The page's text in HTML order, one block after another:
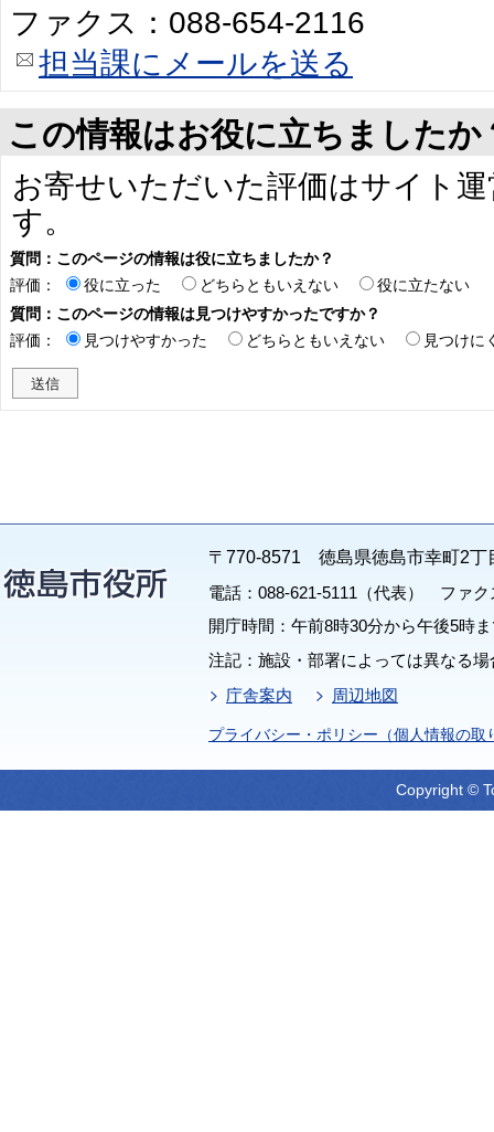
ファクス：088-654-2116
担当課にメールを送る
この情報はお役に立ちましたか
お寄せいただいた評価はサイト
す。
質問：このページの情報は役に立ちましたか？
評価：
役に立った どちらともいえない
役に立たない
質問：このページの情報は見つけやすかったですか？
評価：
見つけやすかった どちらともいえない 見つけに
〒770-8571 徳島県徳島市幸町2丁
電話：088-621-5111（代表） ファク
開庁時間：午前8時30分から午後5時
注記：施設・部署によっては異なる
庁舎案内
周辺地図
プライバシー・ポリシー（個人情報の取
Copyright ©